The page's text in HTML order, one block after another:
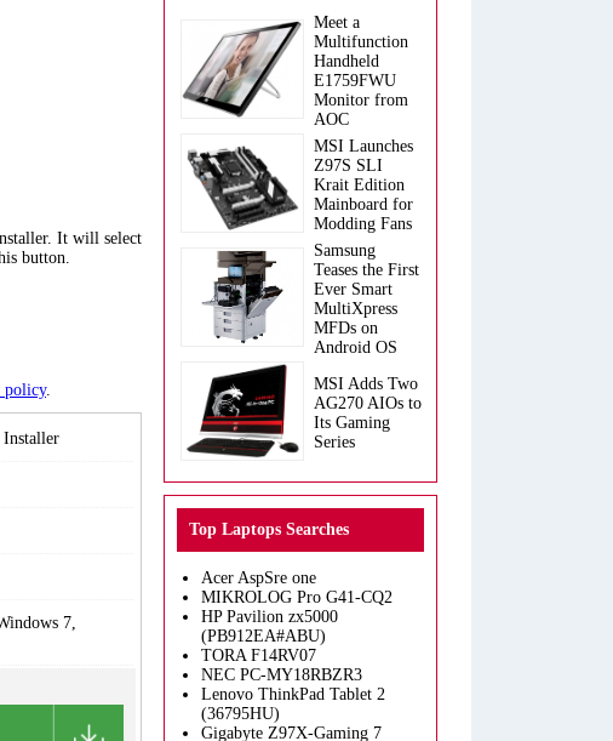
It will select
button.
policy.
7,
Meet a
Multifunction
Handheld
E1759FWU
Monitor from
AOC
MSI Launches
Z97S SLI
Krait Edition
Mainboard for
Modding Fans
Samsung
Teases the First
Ever Smart
MultiXpress
MFDs on
Android OS
MSI Adds Two
AG270 AIOs to
Its Gaming
Series
Top Laptops Searches
Acer AspSre one
MIKROLOG Pro G41-CQ2
HP Pavilion zx5000
(PB912EA#ABU)
TORA F14RV07
NEC PC-MY18RBZR3
Lenovo ThinkPad Tablet 2
(36795HU)
Gigabyte Z97X-Gaming 7